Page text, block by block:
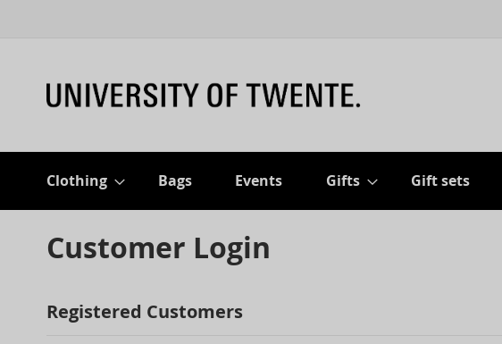
Clothing Bags Events Gifts Gift sets
Customer Login
Registered Customers